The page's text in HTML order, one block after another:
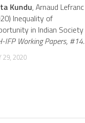
Kundu, Arnaud Lefranc
Inequality of
in Indian Society
IFP Working Papers, #14.
29, 2020